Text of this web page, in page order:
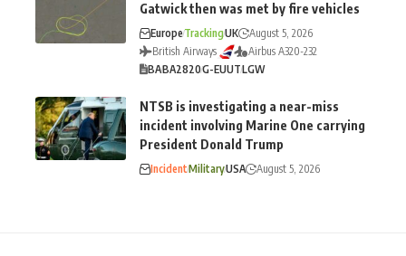
Gatwick then was met by fire vehicles
EuropeTrackingUK
August 5, 2026
British Airways
Airbus A320-232
BABA2820G-EUUTLGW
NTSB is investigating a near-miss
incident involving Marine One carrying
President Donald Trump
IncidentMilitaryUSA August 5, 2026